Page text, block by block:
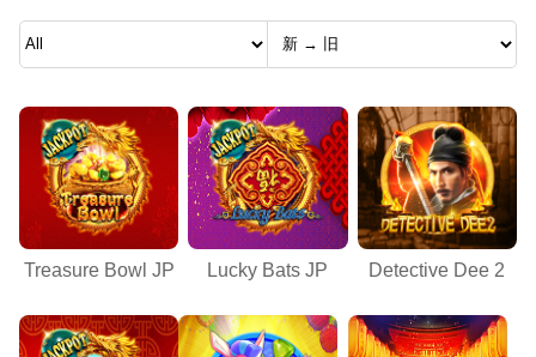
Treasure Bowl JP Lucky Bats JP Detective Dee 2